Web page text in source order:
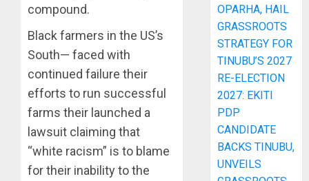
compound.
Black farmers in the US’s
South— faced with
continued failure their
efforts to run successful
farms their launched a
lawsuit claiming that
“white racism” is to blame
for their inability to the
OPARHA, HAIL
GRASSROOTS
STRATEGY FOR
TINUBU’S 2027
RE-ELECTION
2027: EKITI
PDP
CANDIDATE
BACKS TINUBU,
UNVEILS